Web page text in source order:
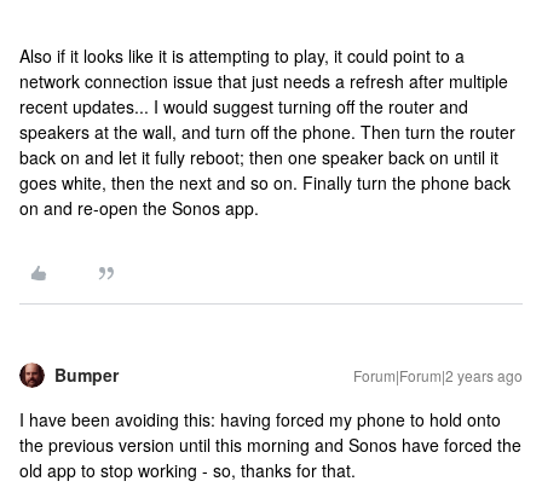
Also if it looks like it is attempting to play, it could point to a
network connection issue that just needs a refresh after multiple
recent updates... I would suggest turning off the router and
speakers at the wall, and turn off the phone. Then turn the router
back on and let it fully reboot; then one speaker back on until it
goes white, then the next and so on. Finally turn the phone back
on and re-open the Sonos app.
Bumper Forum|Forum|2 years ago
I have been avoiding this: having forced my phone to hold onto
the previous version until this morning and Sonos have forced the
old app to stop working - so, thanks for that.